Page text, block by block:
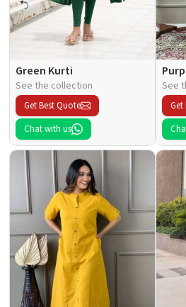
Green Kurti
See the collection
Get Best Quote
Chat with us
See
Get